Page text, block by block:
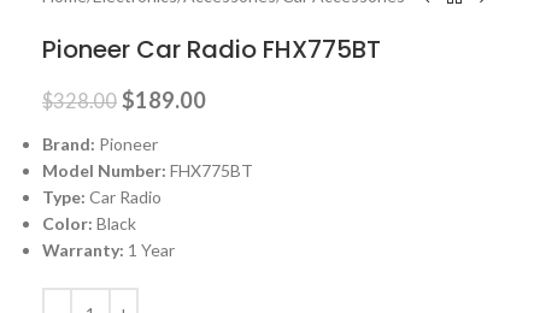
Pioneer Car Radio FHX775BT
$328.00 $189.00
Brand: Pioneer
Model Number: FHX775BT
Type: Car Radio
Color: Black
Warranty: 1 Year